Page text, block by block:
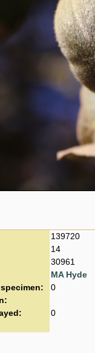
139720
14
30961
MA Hyde
0
0